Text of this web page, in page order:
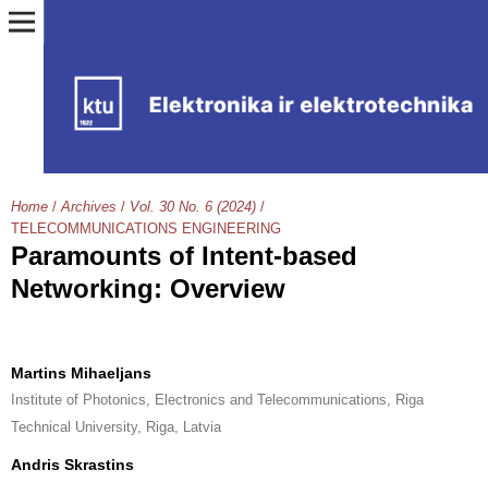
Home / Archives / Vol. 30 No. 6 (2024) /
TELECOMMUNICATIONS ENGINEERING
Paramounts of Intent-based
Networking: Overview
Martins Mihaeljans
Institute of Photonics, Electronics and Telecommunications, Riga
Technical University, Riga, Latvia
Andris Skrastins